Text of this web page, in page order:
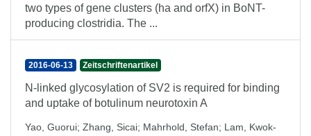
two types of gene clusters (ha and orfX) in BoNT-
producing clostridia. The ...
2016-06-13 Zeitschriftenartikel
N-linked glycosylation of SV2 is required for binding
and uptake of botulinum neurotoxin A
Yao, Guorui; Zhang, Sicai; Mahrhold, Stefan; Lam, Kwok-